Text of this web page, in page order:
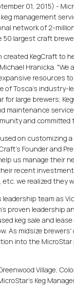
01, 2015)
management
network of 2-
50 largest craft
created KegCraft to
Hranicka.
resources
Tosca's industry-
for large brewers;
maintenance
and
on customizing
Founder and
us manage their
recent
we realized
team as
proven leadership
keg sale and
As midsize
into the
Village,
Keg